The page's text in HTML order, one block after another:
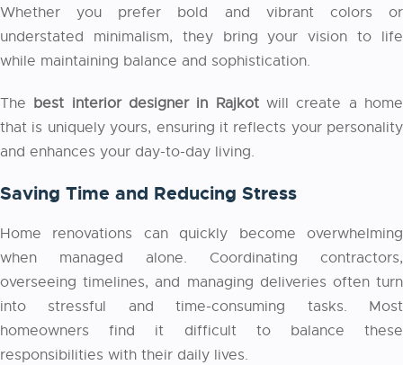
Whether you prefer bold and vibrant colors or
understated minimalism, they bring your vision to life
while maintaining balance and sophistication.
The best interior designer in Rajkotwill create a home
that is uniquely yours, ensuring it reflects your personality
and enhances your day-to-day living.
Saving Time and Reducing Stress
Home renovations can quickly become overwhelming
when managed alone. Coordinating contractors,
overseeing timelines, and managing deliveries often turn
into stressful and time-consuming tasks. Most
homeowners find it difficult to balance these
responsibilities with their daily lives.